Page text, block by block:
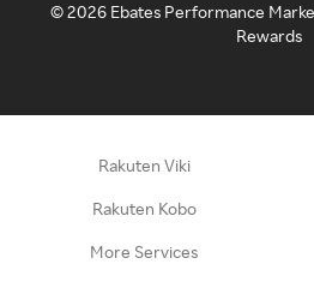
©2026 Ebates Performance
Rewards
Rakuten Viki
Rakuten Kobo
More Services